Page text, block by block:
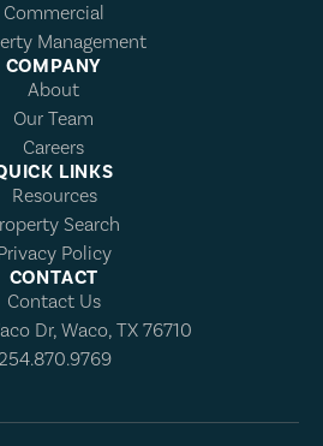
Commercial
Management
COMPANY
About
Our Team
Careers
LINKS
Resources
Search
Policy
CONTACT
Contact Us
Dr, Waco, TX 76710
254.870.9769